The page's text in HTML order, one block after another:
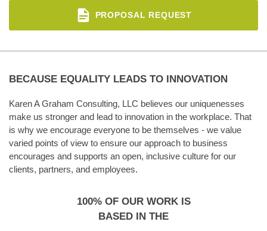
PROPOSAL REQUEST
BECAUSE EQUALITY LEADS TO INNOVATION
Karen A Graham Consulting, LLC believes our uniquenesses
make us stronger and lead to innovation in the workplace. That
is why we encourage everyone to be themselves - we value
varied points of view to ensure our approach to business
encourages and supports an open, inclusive culture for our
clients, partners, and employees.
100% OF OUR WORK IS
BASED IN THE